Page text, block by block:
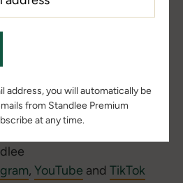
Barn Bulletin Blog
resources from Dr. Stephen
Cubitt
nutrition/
, YouTube and TikTok
address, you will automatically be
from Standlee Premium
at any time.